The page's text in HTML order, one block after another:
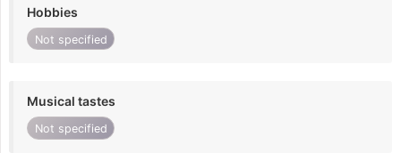
Hobbies
Not specified
Musical tastes
Not specified